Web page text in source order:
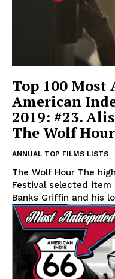
Top 100
American
2019: #23.
The Wolf Hour
ANNUAL TOP FILMS LISTS
The Wolf Hour The
Festival selected
Banks Griffin and his